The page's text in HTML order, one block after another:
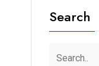
Search